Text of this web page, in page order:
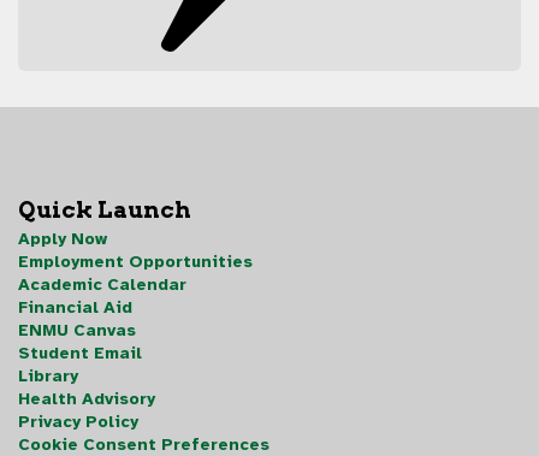
Quick Launch
Apply Now
Employment Opportunities
Academic Calendar
Financial Aid
ENMU Canvas
Student Email
Library
Health Advisory
Privacy Policy
Cookie Consent Preferences